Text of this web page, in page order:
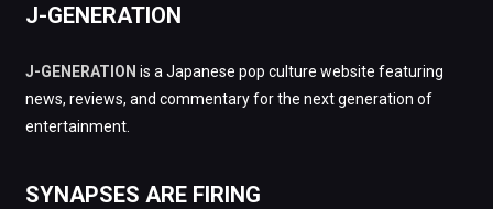
J-GENERATION
J-GENERATION is a Japanese pop culture website featuring
news, reviews, and commentary for the next generation of
entertainment.
SYNAPSES ARE FIRING